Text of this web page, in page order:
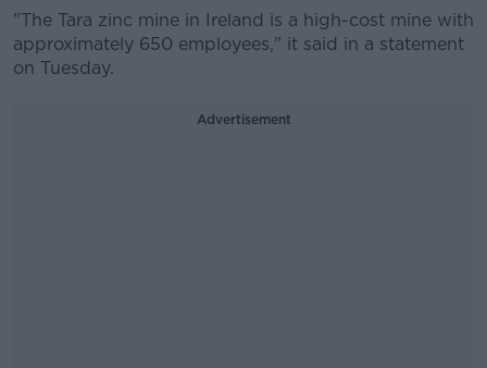
"The Tara zinc mine in Ireland is a high-cost mine with
approximately 650 employees," it said in a statement
on Tuesday.
Advertisement